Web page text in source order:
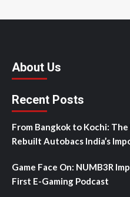
About Us
Recent Posts
From Bangkok to Kochi:
Rebuilt Autobacs India’s
Game Face On: NUMB3R
First E-Gaming Podcast